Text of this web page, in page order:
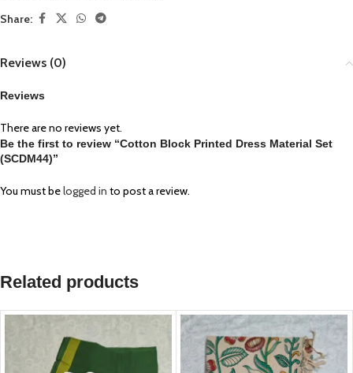
Share:
Reviews (0)
Reviews
There are no reviews yet.
Be the first to review “Cotton Block Printed Dress Material Set
(SCDM44)”
You must belogged in to post a review.
Related products